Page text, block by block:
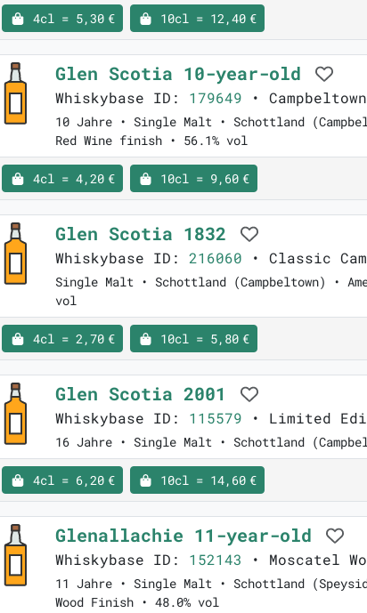
4cl = 5,30 € 10cl = 12,40 €
Glen Scotia 10-year-old
Whiskybase ID: 179649 •
10 Jahre • Single Malt • Schottland
Red Wine finish • 56.1% vol
4cl = 4,20 € 10cl = 9,60 €
Glen Scotia 1832
Whiskybase ID: 216060 • Classic
Single Malt • Schottland (Campbeltown) •
vol
4cl = 2,70 € 10cl = 5,80 €
Glen Scotia 2001
Whiskybase ID: 115579 • Limited
16 Jahre • Single Malt • Schottland
4cl = 6,20 € 10cl = 14,60 €
Glenallachie 11-year-old
Whiskybase ID: 152143 • Moscatel
11 Jahre • Single Malt • Schottland
Wood Finish • 48.0% vol